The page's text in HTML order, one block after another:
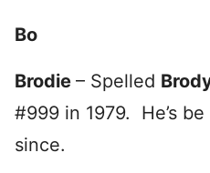
Bo
Brodie – Spelled
#999 in 1979. He’s
since.